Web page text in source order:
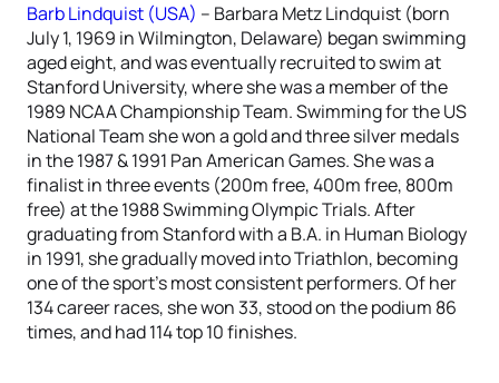
Barb Lindquist (USA) – Barbara Metz Lindquist (born
July 1, 1969 in Wilmington, Delaware) began swimming
aged eight, and was eventually recruited to swim at
Stanford University, where she was a member of the
1989 NCAA Championship Team. Swimming for the US
National Team she won a gold and three silver medals
in the 1987 & 1991 Pan American Games. She was a
finalist in three events (200m free, 400m free, 800m
free) at the 1988 Swimming Olympic Trials. After
graduating from Stanford with a B.A. in Human Biology
in 1991, she gradually moved into Triathlon, becoming
one of the sport’s most consistent performers. Of her
134 career races, she won 33, stood on the podium 86
times, and had 114 top 10 finishes.